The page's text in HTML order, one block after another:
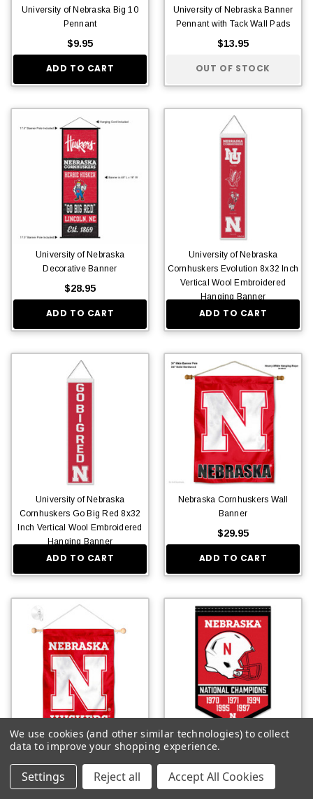
University of Nebraska Big 10
Pennant
$9.95
ADD TO CART
University of Nebraska Banner
Pennant with Tack Wall Pads
$13.95
OUT OF STOCK
University of Nebraska
Decorative Banner
$28.95
ADD TO CART
University of Nebraska
Cornhuskers Evolution 8x32 Inch
Vertical Wool Embroidered
Hanging Banner
$36.95
ADD TO CART
University of Nebraska
Cornhuskers Go Big Red 8x32
Inch Vertical Wool Embroidered
Hanging Banner
$36.95
ADD TO CART
Nebraska Cornhuskers Wall
Banner
$29.95
ADD TO CART
Nebraska Cornhuskers Banner
Nebraska Cornhuskers Football
$15.95
We use cookies (and other similar technologies) to collect
data to improve your shopping experience.
Settings Reject all Accept All Cookies